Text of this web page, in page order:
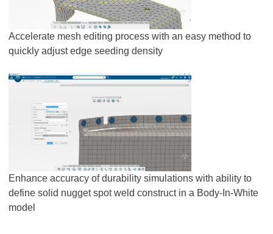
Accelerate mesh editing process with an easy method to
quickly adjust edge seeding density
Enhance accuracy of durability simulations with ability to
define solid nugget spot weld construct in a Body-In-White
model